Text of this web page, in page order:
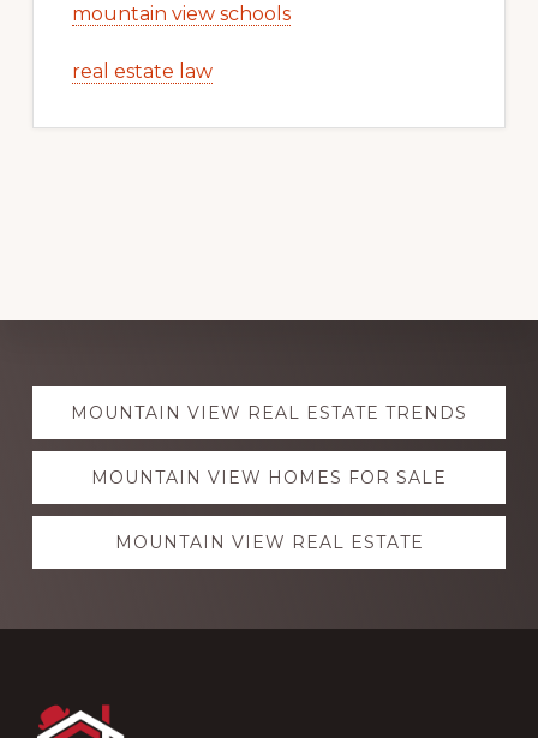
mountain view schools
real estate law
Explore
moreMOUNTAIN VIEW REAL ESTATE TRENDS
MOUNTAIN VIEW HOMES FOR SALE
MOUNTAIN VIEW REAL ESTATE